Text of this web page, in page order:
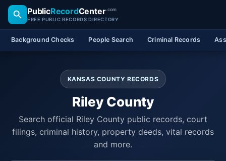
PublicRecordCenter.com
FREE PUBLIC RECORDS DIRECTORY
Background Checks People Search Criminal Records
KANSAS COUNTY RECORDS
Riley County
Search official Riley County public records, court
filings, criminal history, property deeds, vital records
and more.